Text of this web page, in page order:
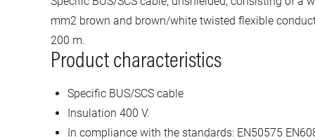
mm2 brown and brown/white twisted flexible
200 m.
Product characteristics
Specific BUS/SCS cable
Insulation 400 V.
In compliance with the standards: EN50575